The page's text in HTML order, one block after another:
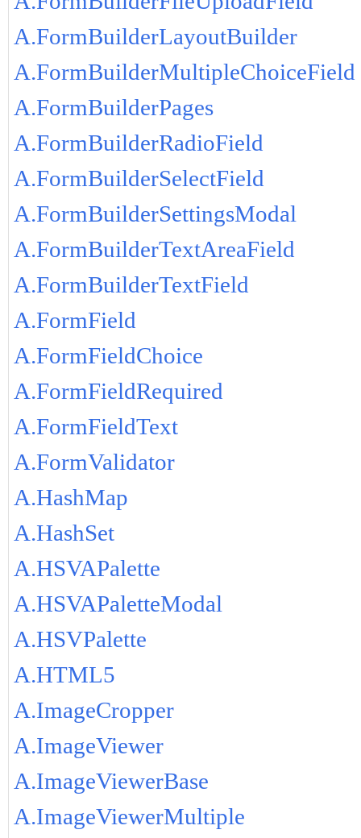
A.FormBuilderLayoutBuilder
A.FormBuilderMultipleChoiceField
A.FormBuilderPages
A.FormBuilderRadioField
A.FormBuilderSelectField
A.FormBuilderSettingsModal
A.FormBuilderTextAreaField
A.FormBuilderTextField
A.FormField
A.FormFieldChoice
A.FormFieldRequired
A.FormFieldText
A.FormValidator
A.HashMap
A.HashSet
A.HSVAPalette
A.HSVAPaletteModal
A.HSVPalette
A.HTML5
A.ImageCropper
A.ImageViewer
A.ImageViewerBase
A.ImageViewerMultiple